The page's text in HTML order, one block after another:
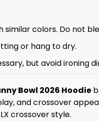
similar colors. Do not
or hang to dry.
but avoid ironing
Bowl 2026 Hoodie
and crossover
crossover style.